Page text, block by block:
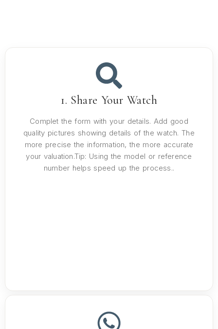
1. Share Your Watch
Complet the form with your details. Add good
quality pictures showing details of the watch. The
more precise the information, the more accurate
your valuation.Tip: Using the model or reference
number helps speed up the process..